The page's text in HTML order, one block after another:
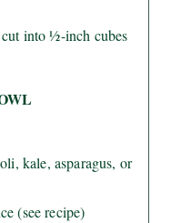
into ½-inch cubes
kale, asparagus, or
(see recipe)